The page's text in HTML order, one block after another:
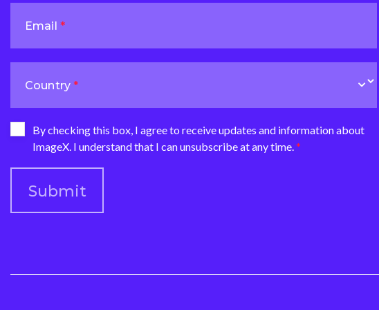
Email
Country
By checking this box, I agree to receive updates and information about
ImageX. I understand that I can unsubscribe at any time.